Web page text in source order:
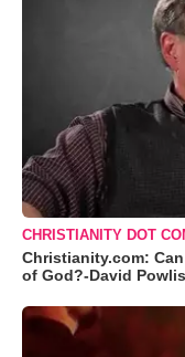
CHRISTIANITY DOT
Christianity.com:
of God?-David